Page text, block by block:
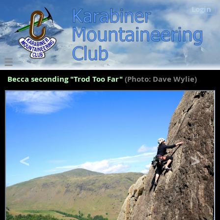
Login
Becca seconding "Trod Too Far"(Photo: Dave Wylie)
< >